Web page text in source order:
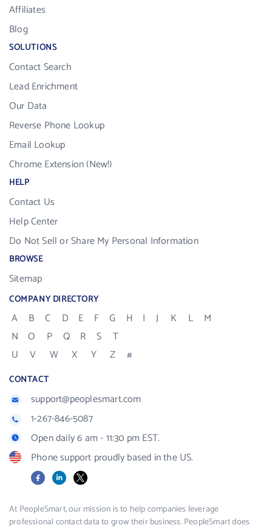
Affiliates
Blog
SOLUTIONS
Contact Search
Lead Enrichment
Our Data
Reverse Phone Lookup
Email Lookup
Chrome Extension (New!)
HELP
Contact Us
Help Center
Do Not Sell or Share My Personal Information
BROWSE
Sitemap
COMPANY DIRECTORY
A B C D E F G H I J K L
M
N
O P Q R S
T
U
V W X Y Z #
CONTACT
support@peoplesmart.com
1-267-846-5087
Open daily 6 am - 11:30 pm EST.
Phone support proudly based in the US.
FacebookLinkedIn
X
At PeopleSmart, our mission is to help companies leverage
professional contact data to grow their business. PeopleSmart does